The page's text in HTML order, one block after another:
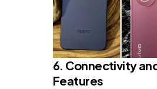
6. Connectivity
Features